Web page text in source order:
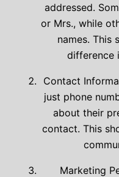
addressed.
or Mrs., while
names. This
difference
Contact
just phone
about their
contact. This
Marketing